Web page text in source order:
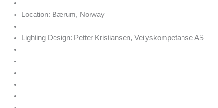
Location: Bærum, Norway
Lighting Design: Petter Kristiansen, Veilyskompetanse AS